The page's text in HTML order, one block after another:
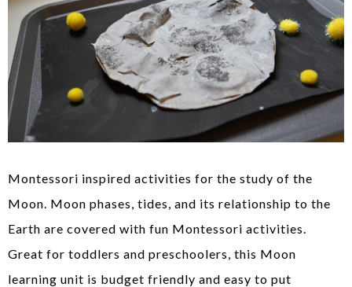
Montessori inspired activities for the study of the
Moon. Moon phases, tides, and its relationship to the
Earth are covered with fun Montessori activities.
Great for toddlers and preschoolers, this Moon
learning unit is budget friendly and easy to put